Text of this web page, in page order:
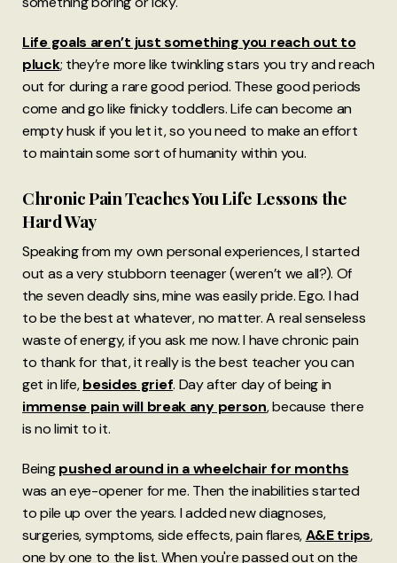
Life goals aren’t just something you reach out to
pluck; they’re more like twinkling stars you try and reach
out for during a rare good period. These good periods
come and go like finicky toddlers. Life can become an
empty husk if you let it, so you need to make an effort
to maintain some sort of humanity within you.
Chronic Pain Teaches You Life Lessons the
Hard Way
Speaking from my own personal experiences, I started
out as a very stubborn teenager (weren’t we all?). Of
the seven deadly sins, mine was easily pride. Ego. I had
to be the best at whatever, no matter. A real senseless
waste of energy, if you ask me now. I have chronic pain
to thank for that, it really is the best teacher you can
get in life,besides grief. Day after day of being in
immense pain will break any person, because there
is no limit to it.
Beingpushed around in a wheelchair for months
was an eye-opener for me. Then the inabilities started
to pile up over the years. I added new diagnoses,
surgeries, symptoms, side effects, pain flares,A&E trips,
one by one to the list. When you're passed out on the